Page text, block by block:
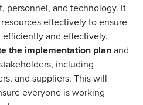
personnel, and technology. It
effectively to ensure
and effectively.
the implementation plan and
including
and suppliers. This will
everyone is working